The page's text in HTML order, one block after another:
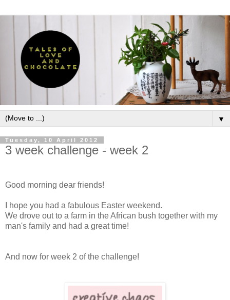
▼
Tuesday, 10 April 2012
3 week challenge - week 2
Good morning dear friends!
I hope you had a fabulous Easter weekend.
We drove out to a farm in the African bush together with my
man's family and had a great time!
And now for week 2 of the challenge!